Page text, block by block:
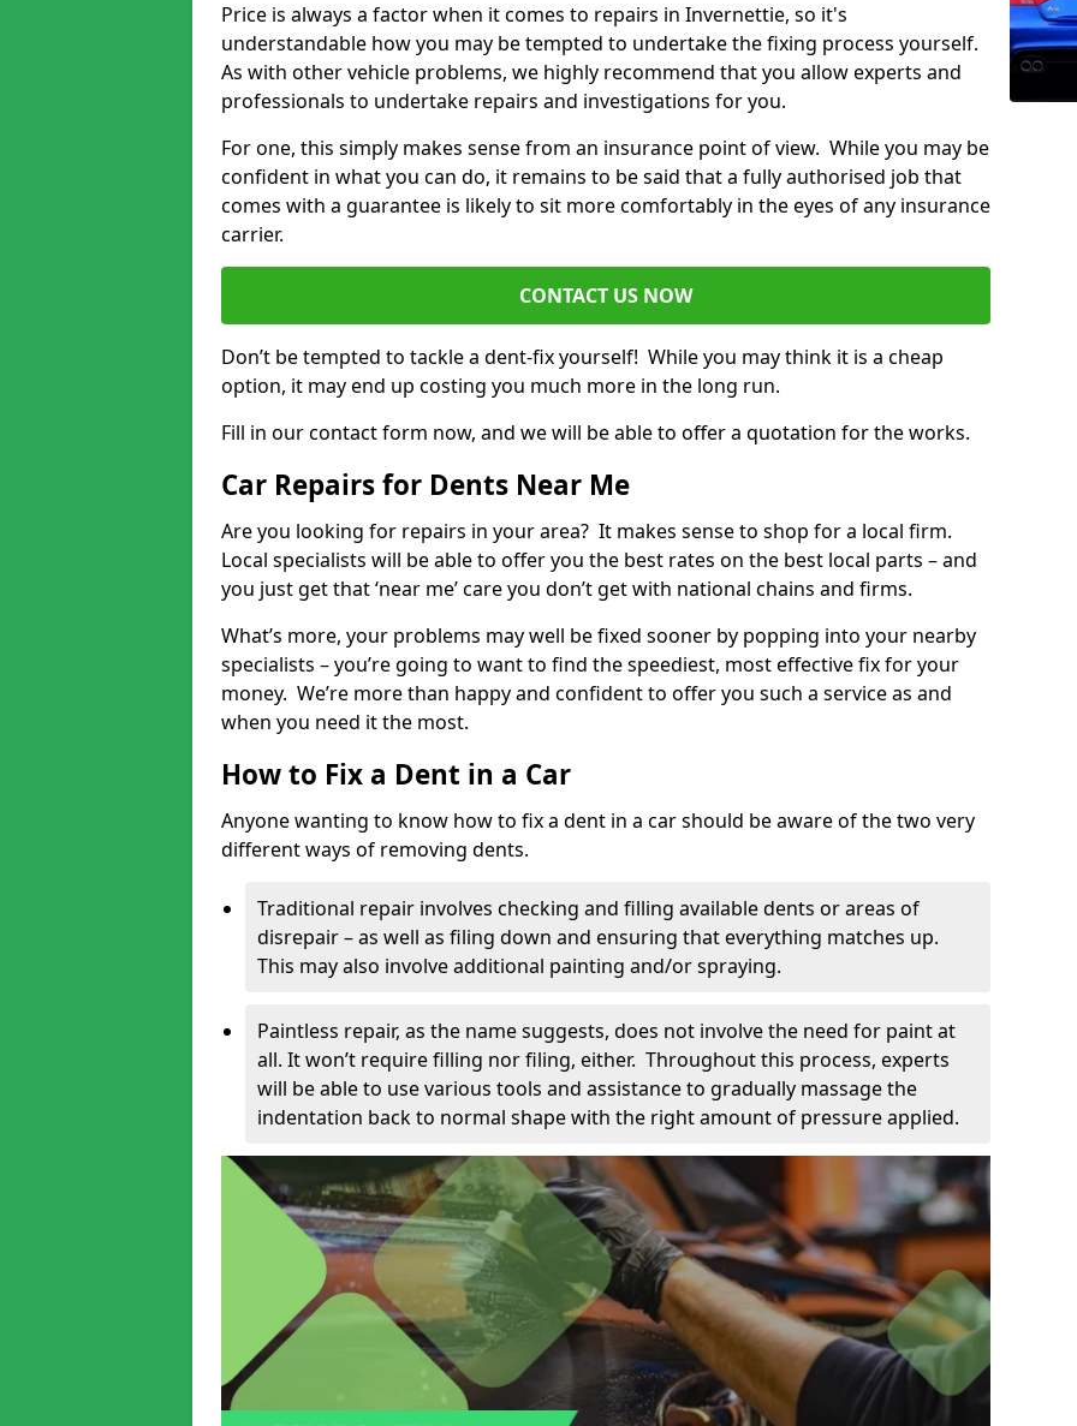
Price is always a factor when it comes to repairs in Invernettie, so it's
understandable how you may be tempted to undertake the fixing process yourself.
As with other vehicle problems, we highly recommend that you allow experts and
professionals to undertake repairs and investigations for you.
For one, this simply makes sense from an insurance point of view. While you may be
confident in what you can do, it remains to be said that a fully authorised job that
comes with a guarantee is likely to sit more comfortably in the eyes of any insurance
carrier.
CONTACT US NOW
Don’t be tempted to tackle a dent-fix yourself! While you may think it is a cheap
option, it may end up costing you much more in the long run.
Fill in our contact form now, and we will be able to offer a quotation for the works.
Car Repairs for Dents Near Me
Are you looking for repairs in your area? It makes sense to shop for a local firm.
Local specialists will be able to offer you the best rates on the best local parts – and
you just get that ‘near me’ care you don’t get with national chains and firms.
What’s more, your problems may well be fixed sooner by popping into your nearby
specialists – you’re going to want to find the speediest, most effective fix for your
money. We’re more than happy and confident to offer you such a service as and
when you need it the most.
How to Fix a Dent in a Car
Anyone wanting to know how to fix a dent in a car should be aware of the two very
different ways of removing dents.
Traditional repair involves checking and filling available dents or areas of
disrepair – as well as filing down and ensuring that everything matches up.
This may also involve additional painting and/or spraying.
Paintless repair, as the name suggests, does not involve the need for paint at
all. It won’t require filling nor filing, either. Throughout this process, experts
will be able to use various tools and assistance to gradually massage the
indentation back to normal shape with the right amount of pressure applied.